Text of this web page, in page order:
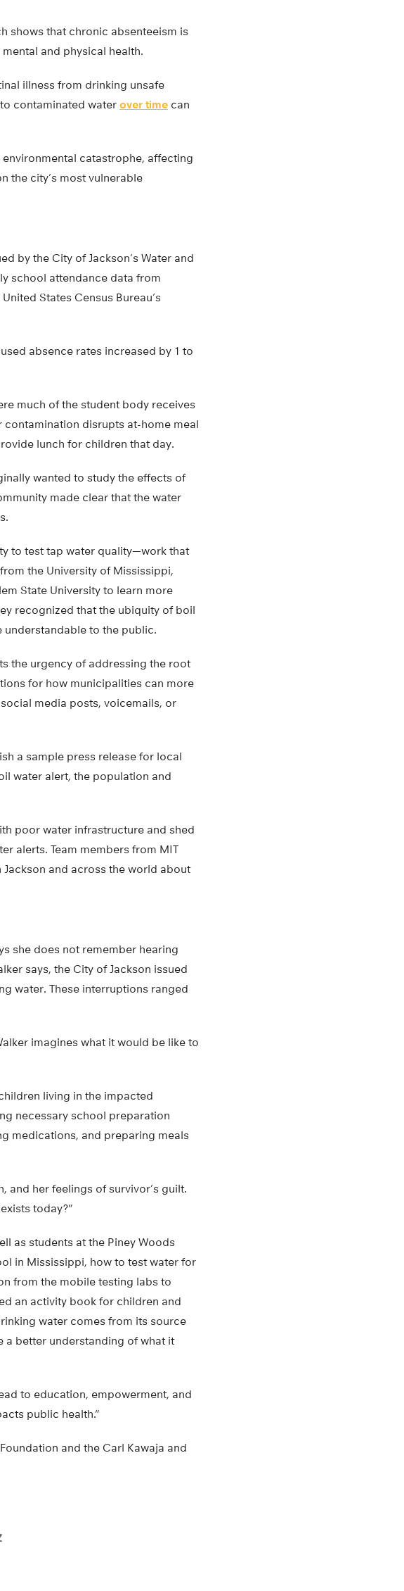
shows that chronic absenteeism is
and physical health.
illness from drinking unsafe
contaminated water over time can
catastrophe, affecting
the city’s most vulnerable
by the City of Jackson’s Water and
school attendance data from
States Census Bureau’s
absence rates increased by 1 to
much of the student body receives
contamination disrupts at-home meal
lunch for children that day.
wanted to study the effects of
made clear that the water
to test tap water quality—work that
the University of Mississippi,
State University to learn more
recognized that the ubiquity of boil
to the public.
the urgency of addressing the root
for how municipalities can more
media posts, voicemails, or
a sample press release for local
water alert, the population and
poor water infrastructure and shed
alerts. Team members from MIT
and across the world about
she does not remember hearing
says, the City of Jackson issued
water. These interruptions ranged
imagines what it would be like to
living in the impacted
necessary school preparation
medications, and preparing meals
and her feelings of survivor’s guilt.
today?”
as students at the Piney Woods
in Mississippi, how to test water for
from the mobile testing labs to
an activity book for children and
water comes from its source
a better understanding of what it
to education, empowerment, and
public health.”
and the Carl Kawaja and